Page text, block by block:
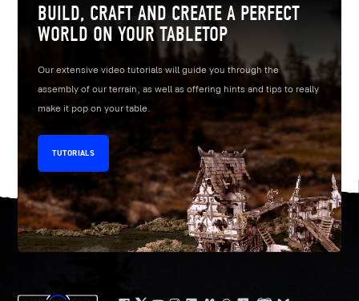
BUILD, CRAFT AND CREATE A PERFECT
WORLD ON YOUR TABLETOP
Our extensive video tutorials will guide you through the
assembly of our terrain, as well as offering hints and tips to really
make it pop on your table.
TUTORIALS